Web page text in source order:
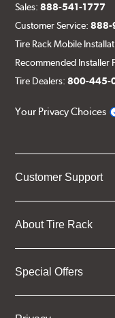
Sales:888-541-1777
Customer Service:888-
Tire Rack Mobile
Recommended Installer
Tire Dealers:800-445-
Your Privacy Choices
Customer Support
About Tire Rack
Special Offers